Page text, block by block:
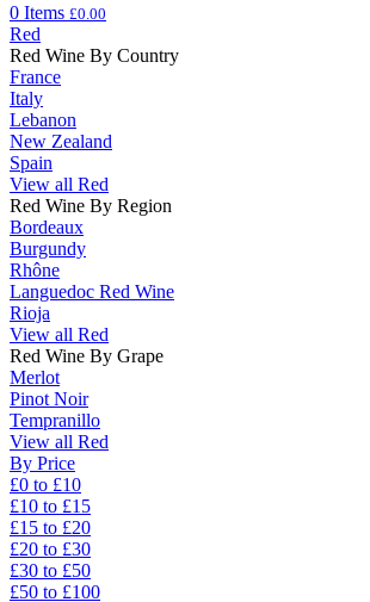
0 Items £0.00
Red
Red Wine By Country
France
Italy
Lebanon
New Zealand
Spain
View all Red
Red Wine By Region
Bordeaux
Burgundy
Rhône
Languedoc Red Wine
Rioja
View all Red
Red Wine By Grape
Merlot
Pinot Noir
Tempranillo
View all Red
By Price
£0 to £10
£10 to £15
£15 to £20
£20 to £30
£30 to £50
£50 to £100